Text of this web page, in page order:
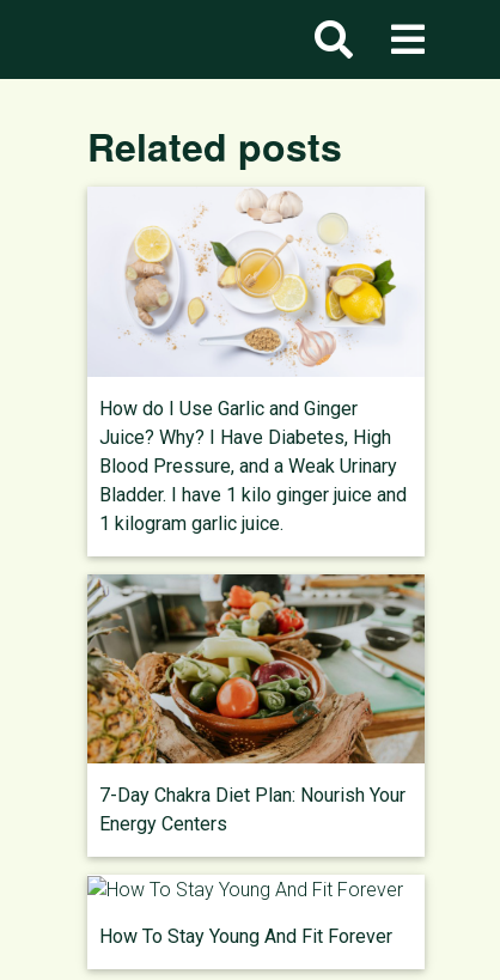
Related posts
How do I Use Garlic and Ginger
Juice? Why? I Have Diabetes, High
Blood Pressure, and a Weak Urinary
Bladder. I have 1 kilo ginger juice and
1 kilogram garlic juice.
7-Day Chakra Diet Plan: Nourish Your
Energy Centers
How To Stay Young And Fit Forever